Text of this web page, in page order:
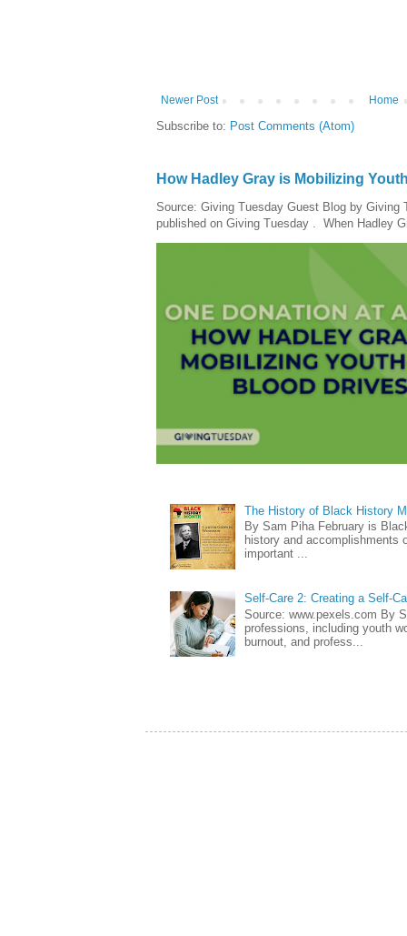
Newer Post Home
Subscribe to: Post Comments (Atom)
How Hadley Gray is Mobilizing
Source: Giving Tuesday Guest Blog by Giving
published on Giving Tuesday . When Hadley
The History of Black History
By Sam Piha February is
history and accomplishments
important ...
Self-Care 2: Creating a Self-
Source: www.pexels.com By
professions, including youth
burnout, and profess...